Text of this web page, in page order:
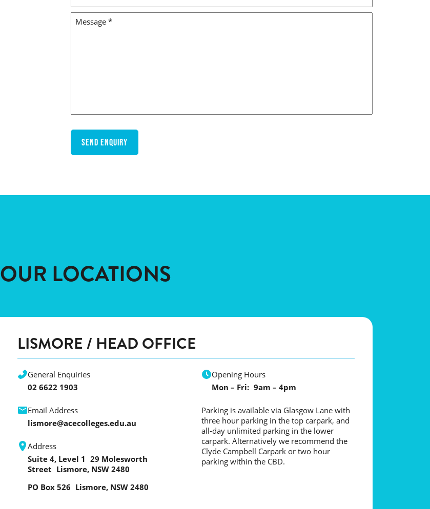
LOCATION
MESSAGE
OUR LOCATIONS
LISMORE / HEAD OFFICE
General Enquiries
02 6622 1903
Email Address
lismore@acecolleges.edu.au
Address
Suite 4, Level 1 29 Molesworth
Street Lismore, NSW 2480
PO Box 526 Lismore, NSW 2480
Opening Hours
Mon – Fri: 9am – 4pm
Parking is available via Glasgow Lane with
three hour parking in the top carpark, and
all-day unlimited parking in the lower
carpark. Alternatively we recommend the
Clyde Campbell Carpark or two hour
parking within the CBD.